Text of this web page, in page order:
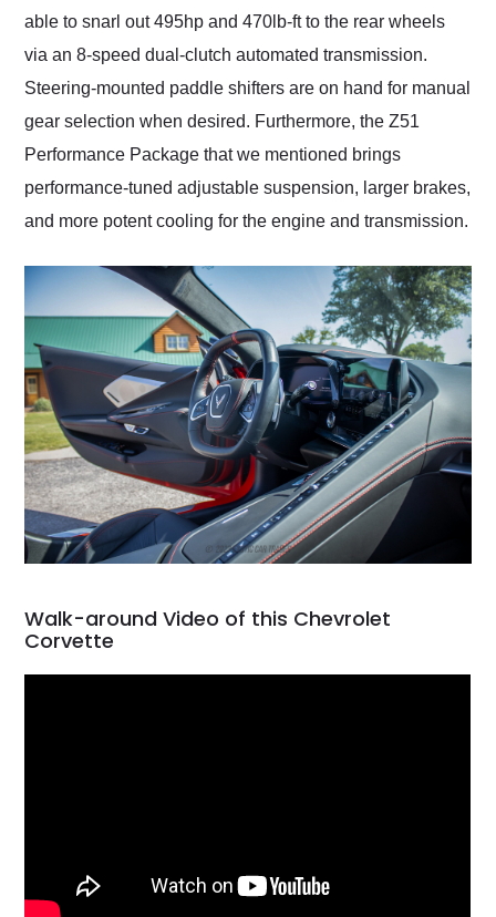
able to snarl out 495hp and 470lb-ft to the rear wheels
via an 8-speed dual-clutch automated transmission.
Steering-mounted paddle shifters are on hand for manual
gear selection when desired. Furthermore, the Z51
Performance Package that we mentioned brings
performance-tuned adjustable suspension, larger brakes,
and more potent cooling for the engine and transmission.
Walk-around Video of this Chevrolet
Corvette